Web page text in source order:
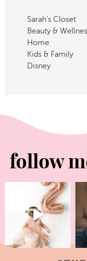
Sarah’s Closet
Beauty &
Home
Kids & Family
Disney
follow